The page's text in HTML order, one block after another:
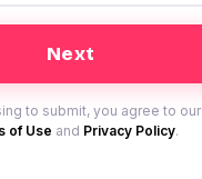
to submit, you agree to our
of Use and Privacy Policy.